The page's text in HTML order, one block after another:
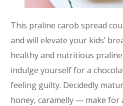
This praline carob spread
and will elevate your kids’
healthy and nutritious
indulge yourself for a
feeling guilty. Decidedly
honey, caramelly — make